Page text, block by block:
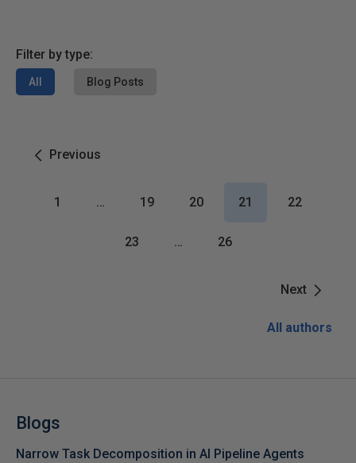
Filter by type:
All Blog Posts
Previous
Next
1 … 19 20 21 22
23 … 26
All authors
Blogs
Narrow Task Decomposition in AI Pipeline Agents